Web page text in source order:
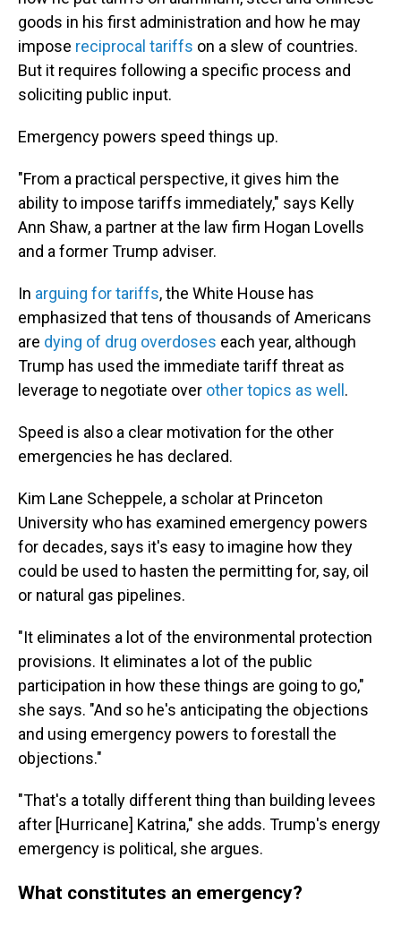
goods in his first administration and how he may
impose reciprocal tariffs on a slew of countries.
But it requires following a specific process and
soliciting public input.
Emergency powers speed things up.
"From a practical perspective, it gives him the
ability to impose tariffs immediately," says Kelly
Ann Shaw, a partner at the law firm Hogan Lovells
and a former Trump adviser.
In arguing for tariffs, the White House has
emphasized that tens of thousands of Americans
are dying of drug overdoses each year, although
Trump has used the immediate tariff threat as
leverage to negotiate over other topics as well .
Speed is also a clear motivation for the other
emergencies he has declared.
Kim Lane Scheppele, a scholar at Princeton
University who has examined emergency powers
for decades, says it's easy to imagine how they
could be used to hasten the permitting for, say, oil
or natural gas pipelines.
"It eliminates a lot of the environmental protection
provisions. It eliminates a lot of the public
participation in how these things are going to go,"
she says. "And so he's anticipating the objections
and using emergency powers to forestall the
objections."
"That's a totally different thing than building levees
after [Hurricane] Katrina," she adds. Trump's energy
emergency is political, she argues.
What constitutes an emergency?